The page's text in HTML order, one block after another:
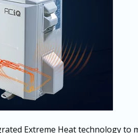
Extreme Heat technology to